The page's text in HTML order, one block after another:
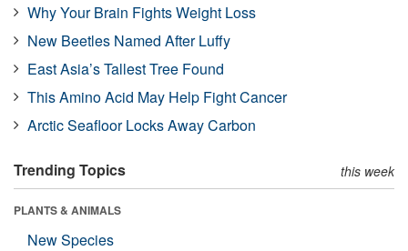
Why Your Brain Fights Weight Loss
New Beetles Named After Luffy
East Asia’s Tallest Tree Found
This Amino Acid May Help Fight Cancer
Arctic Seafloor Locks Away Carbon
Trending Topics this week
PLANTS & ANIMALS
New Species